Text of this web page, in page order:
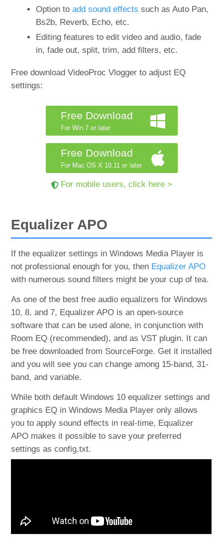
Option toadd sound effects such as Auto Pan,
Bs2b, Reverb, Echo, etc.
Editing features to edit video and audio, fade
in, fade out, split, trim, add filters, etc.
Free download VideoProc Vlogger to adjust EQ
settings:
Free Download
For Win 7 or later
Free Download
For Mac OS X 10.11 or later
For mobile users, click here >
Equalizer APO
If the equalizer settings in Windows Media Player is
not professional enough for you, then Equalizer APO
with numerous sound filters might be your cup of tea.
As one of the best free audio equalizers for Windows
10, 8, and 7, Equalizer APO is an open-source
software that can be used alone, in conjunction with
Room EQ (recommended), and as VST plugin. It can
be free downloaded from SourceForge. Get it installed
and you will see you can change among 15-band, 31-
band, and variable.
While both default Windows 10 equalizer settings and
graphics EQ in Windows Media Player only allows
you to apply sound effects in real-time, Equalizer
APO makes it possible to save your preferred
settings as config.txt.